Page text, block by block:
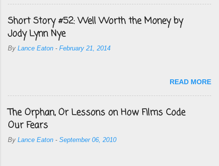
Short Story #52: Well Worth the Money by
Jody Lynn Nye
By Lance Eaton - February 21, 2014
READ MORE
The Orphan, Or Lessons on How Films Code
Our Fears
By Lance Eaton - September 06, 2010